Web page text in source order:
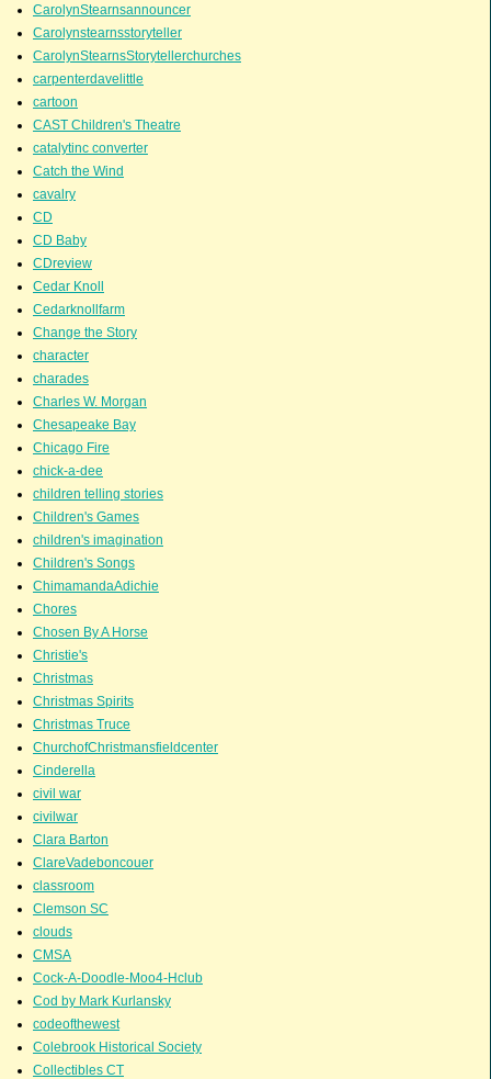
CarolynStearnsannouncer
Carolynstearnsstoryteller
CarolynStearnsStorytellerchurches
carpenterdavelittle
cartoon
CAST Children's Theatre
catalytinc converter
Catch the Wind
cavalry
CD
CD Baby
CDreview
Cedar Knoll
Cedarknollfarm
Change the Story
character
charades
Charles W. Morgan
Chesapeake Bay
Chicago Fire
chick-a-dee
children telling stories
Children's Games
children's imagination
Children's Songs
ChimamandaAdichie
Chores
Chosen By A Horse
Christie's
Christmas
Christmas Spirits
Christmas Truce
ChurchofChristmansfieldcenter
Cinderella
civil war
civilwar
Clara Barton
ClareVadeboncouer
classroom
Clemson SC
clouds
CMSA
Cock-A-Doodle-Moo4-Hclub
Cod by Mark Kurlansky
codeofthewest
Colebrook Historical Society
Collectibles CT